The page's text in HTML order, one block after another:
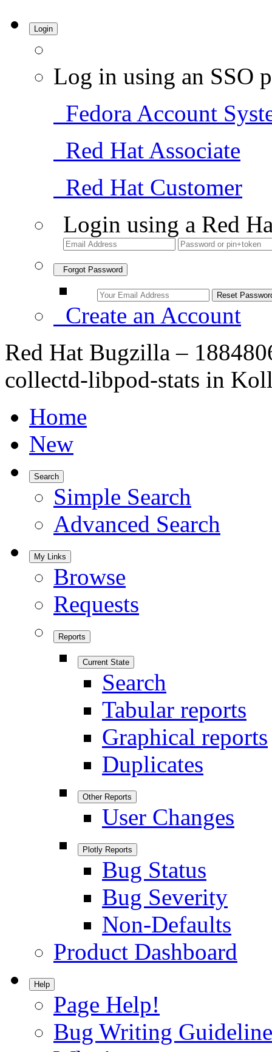
Login
Log in using an SSO
Fedora Account
Red Hat Associate
Red Hat Customer
Login using a Red
Forgot Password
Create an Account
Red Hat Bugzilla –
collectd-libpod-stats in
Home
New
Search
Simple Search
Advanced Search
My Links
Browse
Requests
Reports
Current State
Search
Tabular reports
Graphical reports
Duplicates
Other Reports
User Changes
Plotly Reports
Bug Status
Bug Severity
Non-Defaults
Product Dashboard
Help
Page Help!
Bug Writing